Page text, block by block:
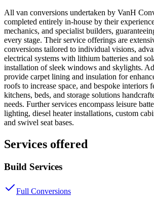
All van conversions undertaken by VanH
completed entirely in-house by their
mechanics, and specialist builders,
every stage. Their service offerings are
conversions tailored to individual visions,
electrical systems with lithium batteries and
installation of sleek windows and skylights.
provide carpet lining and insulation for
roofs to increase space, and bespoke interiors
kitchens, beds, and storage solutions
needs. Further services encompass leisure
lighting, diesel heater installations, custom
and swivel seat bases.
Services offered
Build Services
Full Conversions